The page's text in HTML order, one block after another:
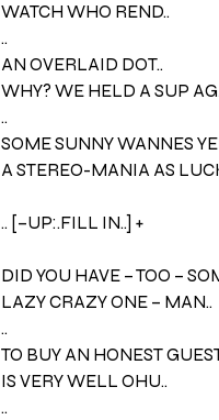
WATCH WHO REND..
..
AN OVERLAID DOT..
WHY? WE HELD A SUP
..
SOME SUNNY WANNES
A STEREO-MANIA AS
.. [–UP:.FILL IN..] +
DID YOU HAVE – TOO –
LAZY CRAZY ONE – MAN..
..
TO BUY AN HONEST
IS VERY WELL OHU..
..